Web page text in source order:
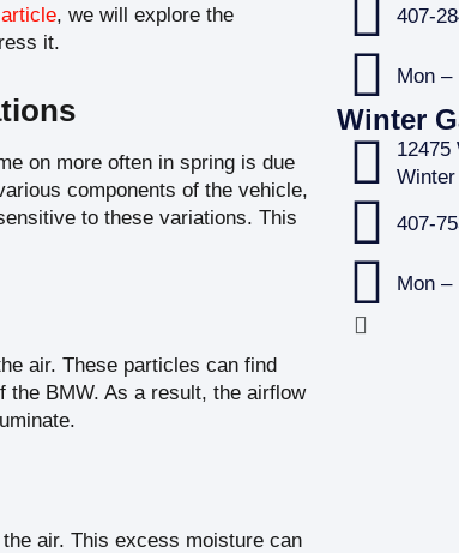
article, we will explore the
it.
on more often in spring is due
components of the vehicle,
to these variations. This
air. These particles can find
the BMW. As a result, the airflow
air. This excess moisture can
407-
Mon –
Winter
12475
Winter
407-
Mon –